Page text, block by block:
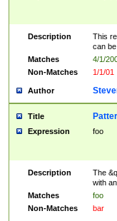
Description
This
can
Matches
4/1/
Non-Matches
1/1/01
Author
Title
Expression foo
Description
The
with
Matches
foo
Non-Matches
bar